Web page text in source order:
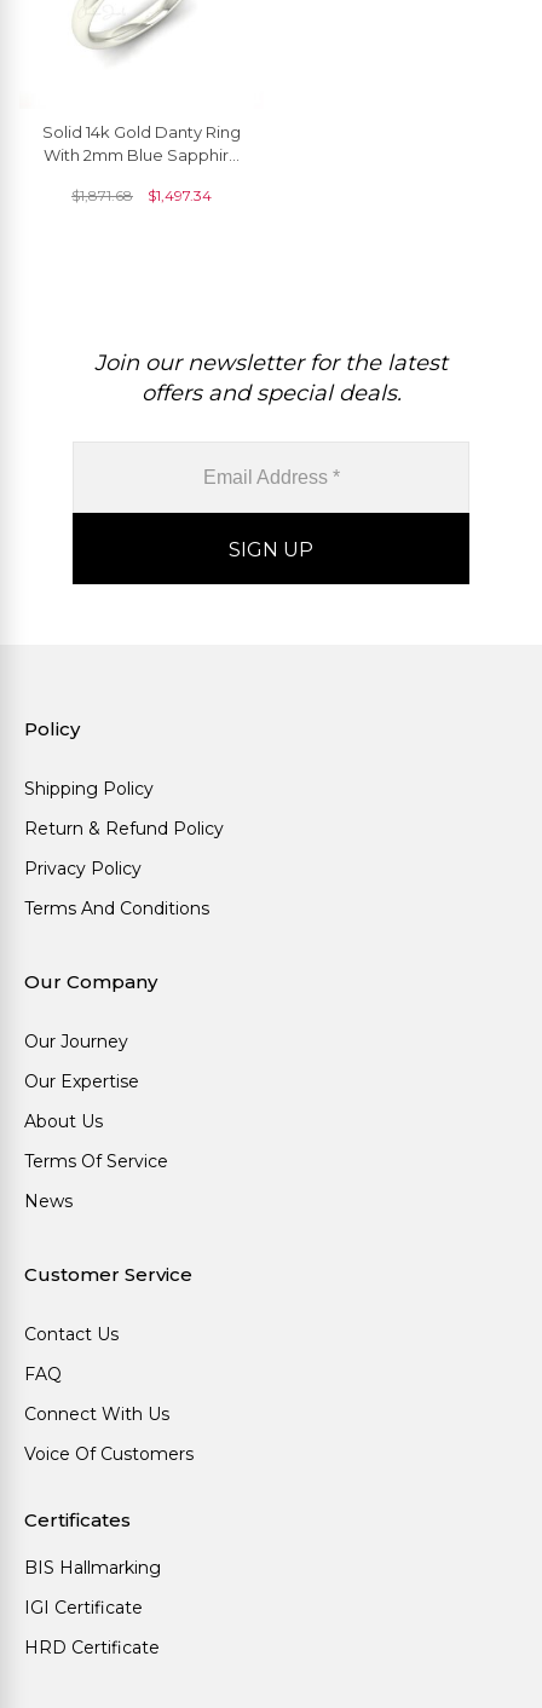
Solid 14k Gold Danty Ring
With 2mm Blue Sapphire
5-11)
$1,871.68 $1,497.34
Join our newsletter for the latest
offers and special deals.
Policy
Shipping Policy
Return & Refund Policy
Privacy Policy
Terms And Conditions
Our Company
Our Journey
Our Expertise
About Us
Terms Of Service
News
Customer Service
Contact Us
FAQ
Connect With Us
Voice Of Customers
Certificates
BIS Hallmarking
IGI Certificate
HRD Certificate